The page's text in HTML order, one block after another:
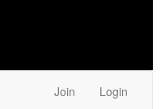
Join Login